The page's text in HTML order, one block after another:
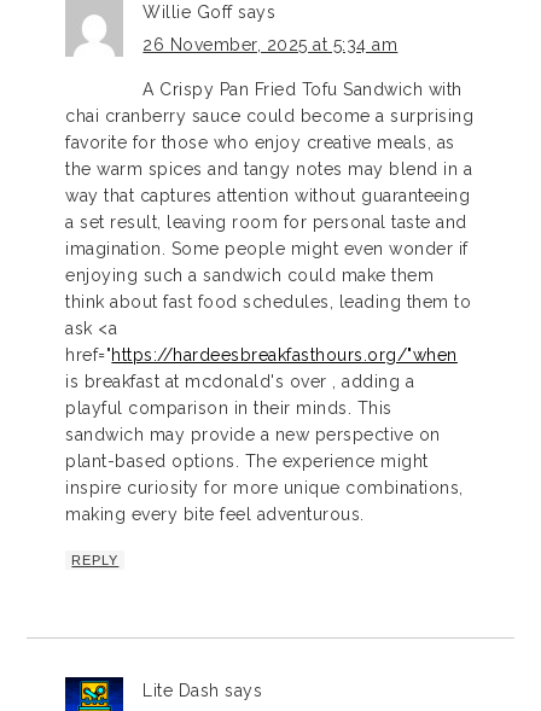
Willie Goff says
26 November, 2025 at 5:34 am
A Crispy Pan Fried Tofu Sandwich with
chai cranberry sauce could become a surprising
favorite for those who enjoy creative meals, as
the warm spices and tangy notes may blend in a
way that captures attention without guaranteeing
a set result, leaving room for personal taste and
imagination. Some people might even wonder if
enjoying such a sandwich could make them
think about fast food schedules, leading them to
ask <a
href="https://hardeesbreakfasthours.org/"when
is breakfast at mcdonald's over , adding a
playful comparison in their minds. This
sandwich may provide a new perspective on
plant-based options. The experience might
inspire curiosity for more unique combinations,
making every bite feel adventurous.
REPLY
Lite Dash says